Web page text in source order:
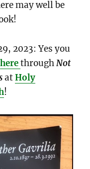
may well be
2023: Yes you
herethroughNot
atHoly
!